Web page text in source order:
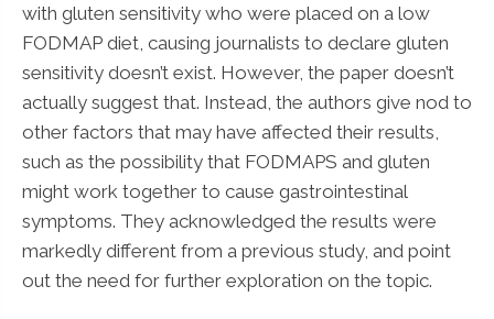
with gluten sensitivity who were placed on a low
FODMAP diet, causing journalists to declare gluten
sensitivity doesn’t exist. However, the paper doesn’t
actually suggest that. Instead, the authors give nod to
other factors that may have affected their results,
such as the possibility that FODMAPS and gluten
might work together to cause gastrointestinal
symptoms. They acknowledged the results were
markedly different from a previous study, and point
out the need for further exploration on the topic.